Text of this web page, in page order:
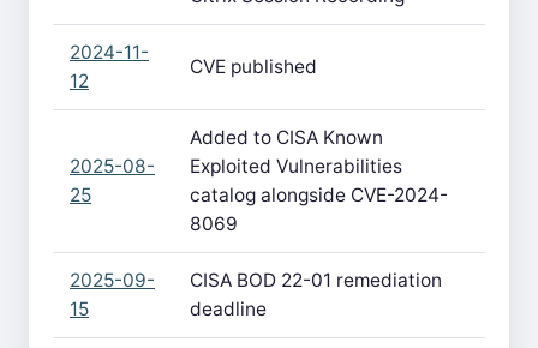
2024-11-
12
CVE published
2025-08-
25
Added to CISA Known
Exploited Vulnerabilities
catalog alongside CVE-2024-
8069
2025-09-
15
CISA BOD 22-01 remediation
deadline